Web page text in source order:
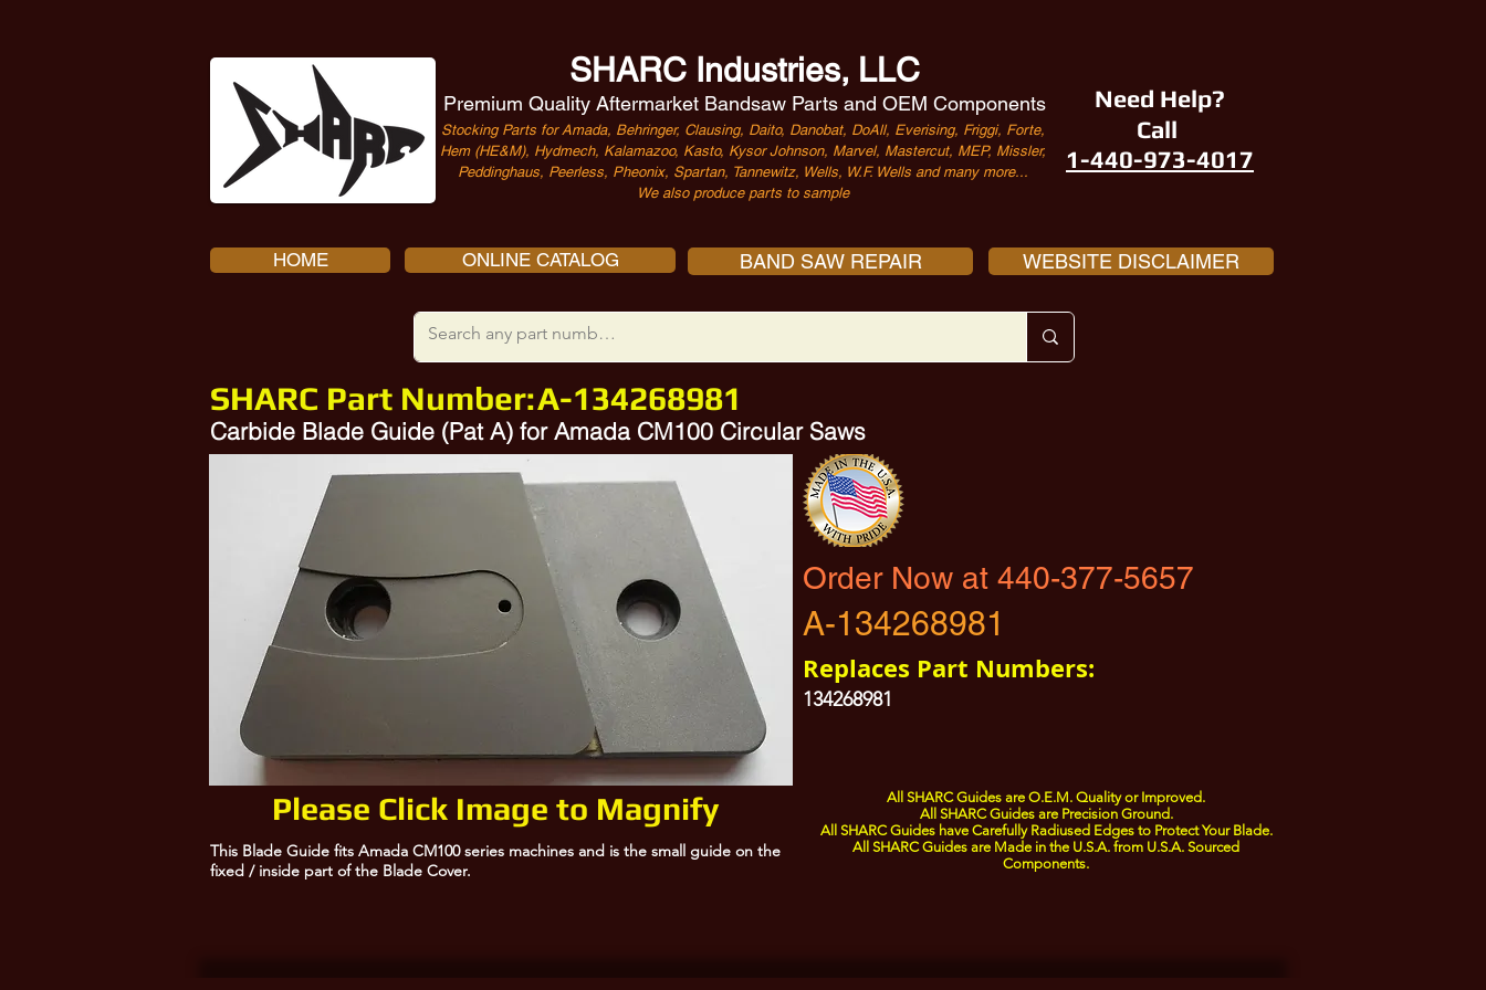
SHARC Industries, LLC
Premium Quality Aftermarket Bandsaw Parts and OEM Components
Need Help?
Call
1-440-973-4017
Stocking Parts for Amada, Behringer, Clausing, Daito, Danobat, DoAll, Everising, Friggi, Forte,
Hem (HE&M), Hydmech, Kalamazoo, Kasto, Kysor Johnson, Marvel, Mastercut, MEP, Missler,
Peddinghaus, Peerless, Pheonix, Spartan, Tannewitz, Wells, W.F. Wells and many more...
We also produce parts to sample
HOME ONLINE CATALOG BAND SAW REPAIR WEBSITE DISCLAIMER
SHARC Part Number:A-134268981
Carbide Blade Guide (Pat A) for Amada CM100 Circular Saws
Please Click Image to Magnify
This Blade Guide fits Amada CM100 series machines and is the small guide on the
fixed / inside part of the Blade Cover.
Order Now at 440-377-5657
A-134268981
Replaces Part Numbers:
134268981
All SHARC Guides are O.E.M. Quality or Improved.
All SHARC Guides are Precision Ground.
All SHARC Guides have Carefully Radiused Edges to Protect Your Blade.
All SHARC Guides are Made in the U.S.A. from U.S.A. Sourced
Components.